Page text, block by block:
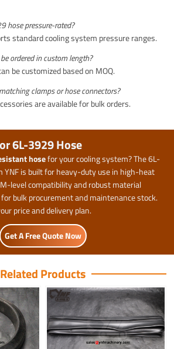
hose pressure-rated?
standard cooling system pressure ranges.
ordered in custom length?
be customized based on MOQ.
clamps or hose connectors?
are available for bulk orders.
6L-3929 Hose
hosefor your cooling system? The 6L-
is built for heavy-duty use in high-heat
level compatibility and robust material
bulk procurement and maintenance stock.
price and delivery plan.
Get A Free Quote Now
Related Products